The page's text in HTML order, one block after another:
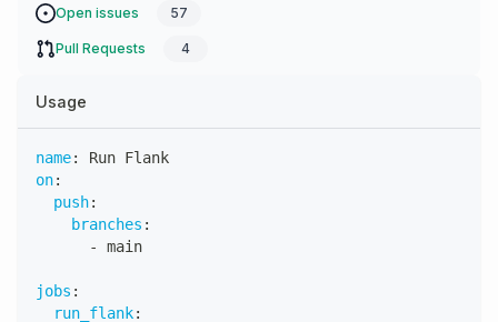
Open issues
57
Pull Requests 4
Usage
name:
Run Flank
on:
push:
branches :
-
main
jobs :
run_flank: